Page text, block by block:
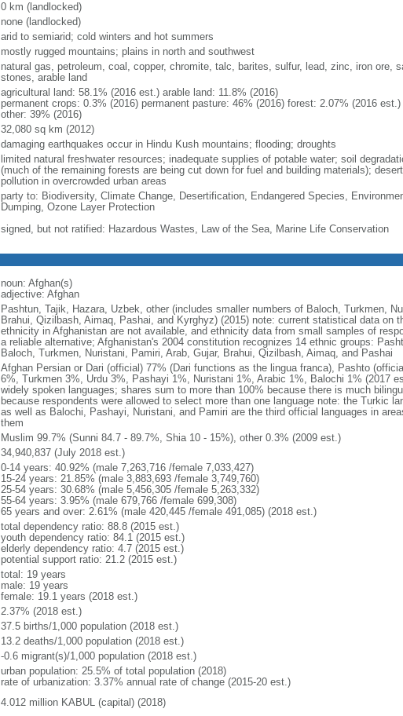
0 km (landlocked)
none (landlocked)
arid to semiarid; cold winters and hot summers
mostly rugged mountains; plains in north and southwest
natural gas, petroleum, coal, copper, chromite, talc, barites, sulfur, lead, zinc, iron ore,
stones, arable land
agricultural land: 58.1% (2016 est.) arable land: 11.8% (2016)
permanent crops: 0.3% (2016) permanent pasture: 46% (2016) forest: 2.07% (2016 est.)
other: 39% (2016)
32,080 sq km (2012)
damaging earthquakes occur in Hindu Kush mountains; flooding; droughts
limited natural freshwater resources; inadequate supplies of potable water; soil
(much of the remaining forests are being cut down for fuel and building materials);
pollution in overcrowded urban areas
party to: Biodiversity, Climate Change, Desertification, Endangered Species,
Dumping, Ozone Layer Protection
signed, but not ratified: Hazardous Wastes, Law of the Sea, Marine Life Conservation
noun: Afghan(s)
adjective: Afghan
Pashtun, Tajik, Hazara, Uzbek, other (includes smaller numbers of Baloch, Turkmen,
Brahui, Qizilbash, Aimaq, Pashai, and Kyrghyz) (2015) note: current statistical data on
ethnicity in Afghanistan are not available, and ethnicity data from small samples of
a reliable alternative; Afghanistan's 2004 constitution recognizes 14 ethnic groups:
Baloch, Turkmen, Nuristani, Pamiri, Arab, Gujar, Brahui, Qizilbash, Aimaq, and Pashai
Afghan Persian or Dari (official) 77% (Dari functions as the lingua franca), Pashto
6%, Turkmen 3%, Urdu 3%, Pashayi 1%, Nuristani 1%, Arabic 1%, Balochi 1% (2017
widely spoken languages; shares sum to more than 100% because there is much
because respondents were allowed to select more than one language note: the Turkic
as well as Balochi, Pashayi, Nuristani, and Pamiri are the third official languages in
them
Muslim 99.7% (Sunni 84.7 - 89.7%, Shia 10 - 15%), other 0.3% (2009 est.)
34,940,837 (July 2018 est.)
0-14 years: 40.92% (male 7,263,716 /female 7,033,427)
15-24 years: 21.85% (male 3,883,693 /female 3,749,760)
25-54 years: 30.68% (male 5,456,305 /female 5,263,332)
55-64 years: 3.95% (male 679,766 /female 699,308)
65 years and over: 2.61% (male 420,445 /female 491,085) (2018 est.)
total dependency ratio: 88.8 (2015 est.)
youth dependency ratio: 84.1 (2015 est.)
elderly dependency ratio: 4.7 (2015 est.)
potential support ratio: 21.2 (2015 est.)
total: 19 years
male: 19 years
female: 19.1 years (2018 est.)
2.37% (2018 est.)
37.5 births/1,000 population (2018 est.)
13.2 deaths/1,000 population (2018 est.)
-0.6 migrant(s)/1,000 population (2018 est.)
urban population: 25.5% of total population (2018)
rate of urbanization: 3.37% annual rate of change (2015-20 est.)
4.012 million KABUL (capital) (2018)